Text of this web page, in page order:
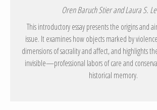
Oren Baruch Stier and Laura S.
This introductory essay presents the origins and
issue. It examines how objects marked by
dimensions of sacrality and affect, and highlights
invisible—professional labors of care and
historical memory.